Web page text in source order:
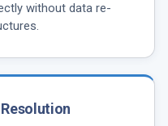
without data re-